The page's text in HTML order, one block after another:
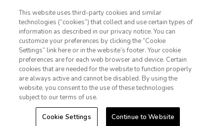
1-800-428-1932
Sign In Sign Up
This website uses third-party cookies and similar
technologies (“cookies”) that collect and use certain types of
information as described in our privacy notice. You can
customize your preferences by clicking the “Cookie
Settings” link here or in the website’s footer. Your cookie
preferences are for each web browser and device. Certain
cookies that are needed for the website to function properly
are always active and cannot be disabled. By using the
website, you consent to the use of these technologies
subject to our terms of use.
Cookie Settings Continue to Website